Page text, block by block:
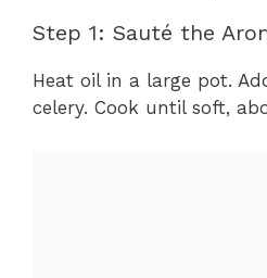
Step 1: Sauté the
Heat oil in a large pot.
celery. Cook until soft,